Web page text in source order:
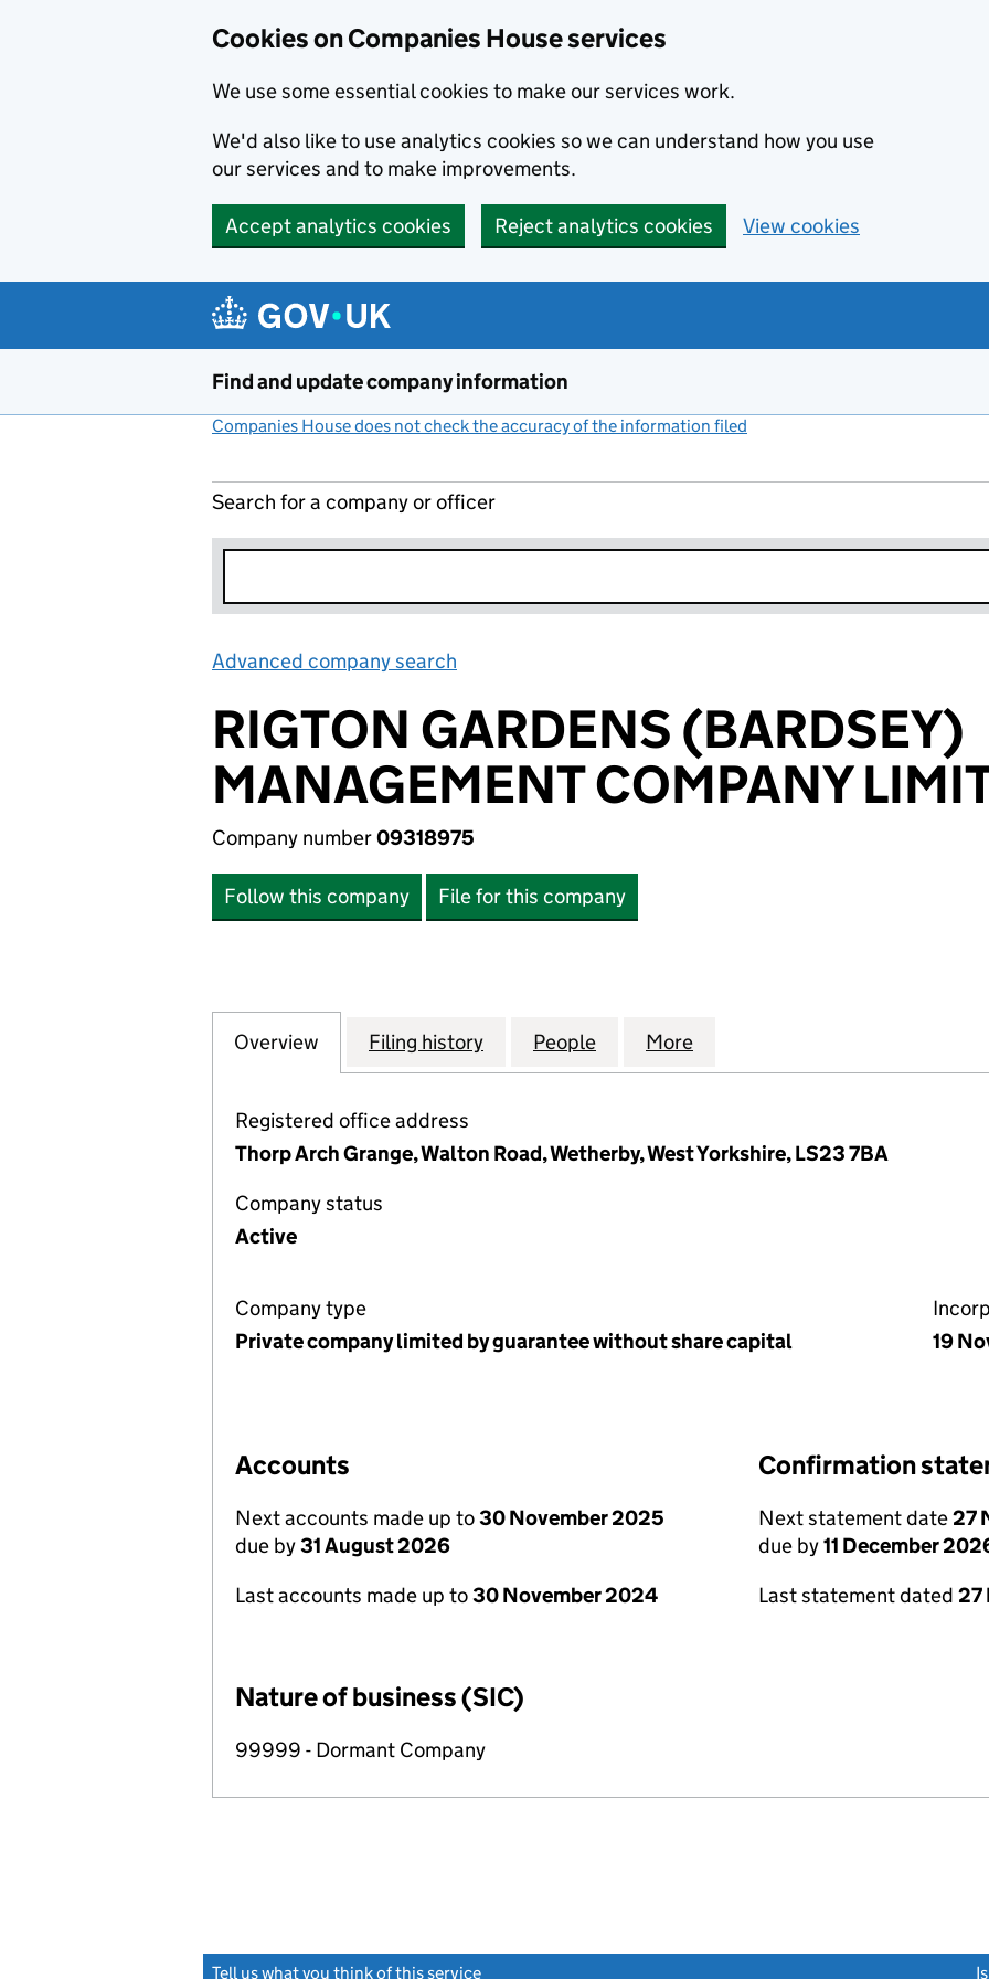
Cookies on Companies House services
We use some essential cookies to make our services work.
We'd also like to use analytics cookies so we can understand how you use
our services and to make improvements.
Accept analytics cookies Reject analytics cookies View cookies
Find and update company information
Companies House does not check the accuracy of the information filed
Search for a company or officer
Advanced company search
RIGTON GARDENS (BARDSEY)
MANAGEMENT COMPANY
Company number09318975
Follow this company File for this company
Company
Overview for RIGTON GARDENS (BARDSEY) MANAGEMENT COMPANY
Filing history for RIGTON GARDENS (BARDSEY) MANAGEMENT
People for RIGTON GARDENS (BARDSEY)
More
Registered office address
Thorp Arch Grange, Walton Road, Wetherby, West Yorkshire, LS23 7BA
Company status
Active
Company type
Private company limited by guarantee without share capital
19
Accounts
Next accounts made up to30 November 2025
due by31 August 2026
Last accounts made up to30 November 2024
Confirmation
Next statement date27
due by11 December
Last statement dated 27
Nature of business (SIC)
99999 - Dormant Company
Tell us what you think of this service